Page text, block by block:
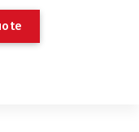
ote